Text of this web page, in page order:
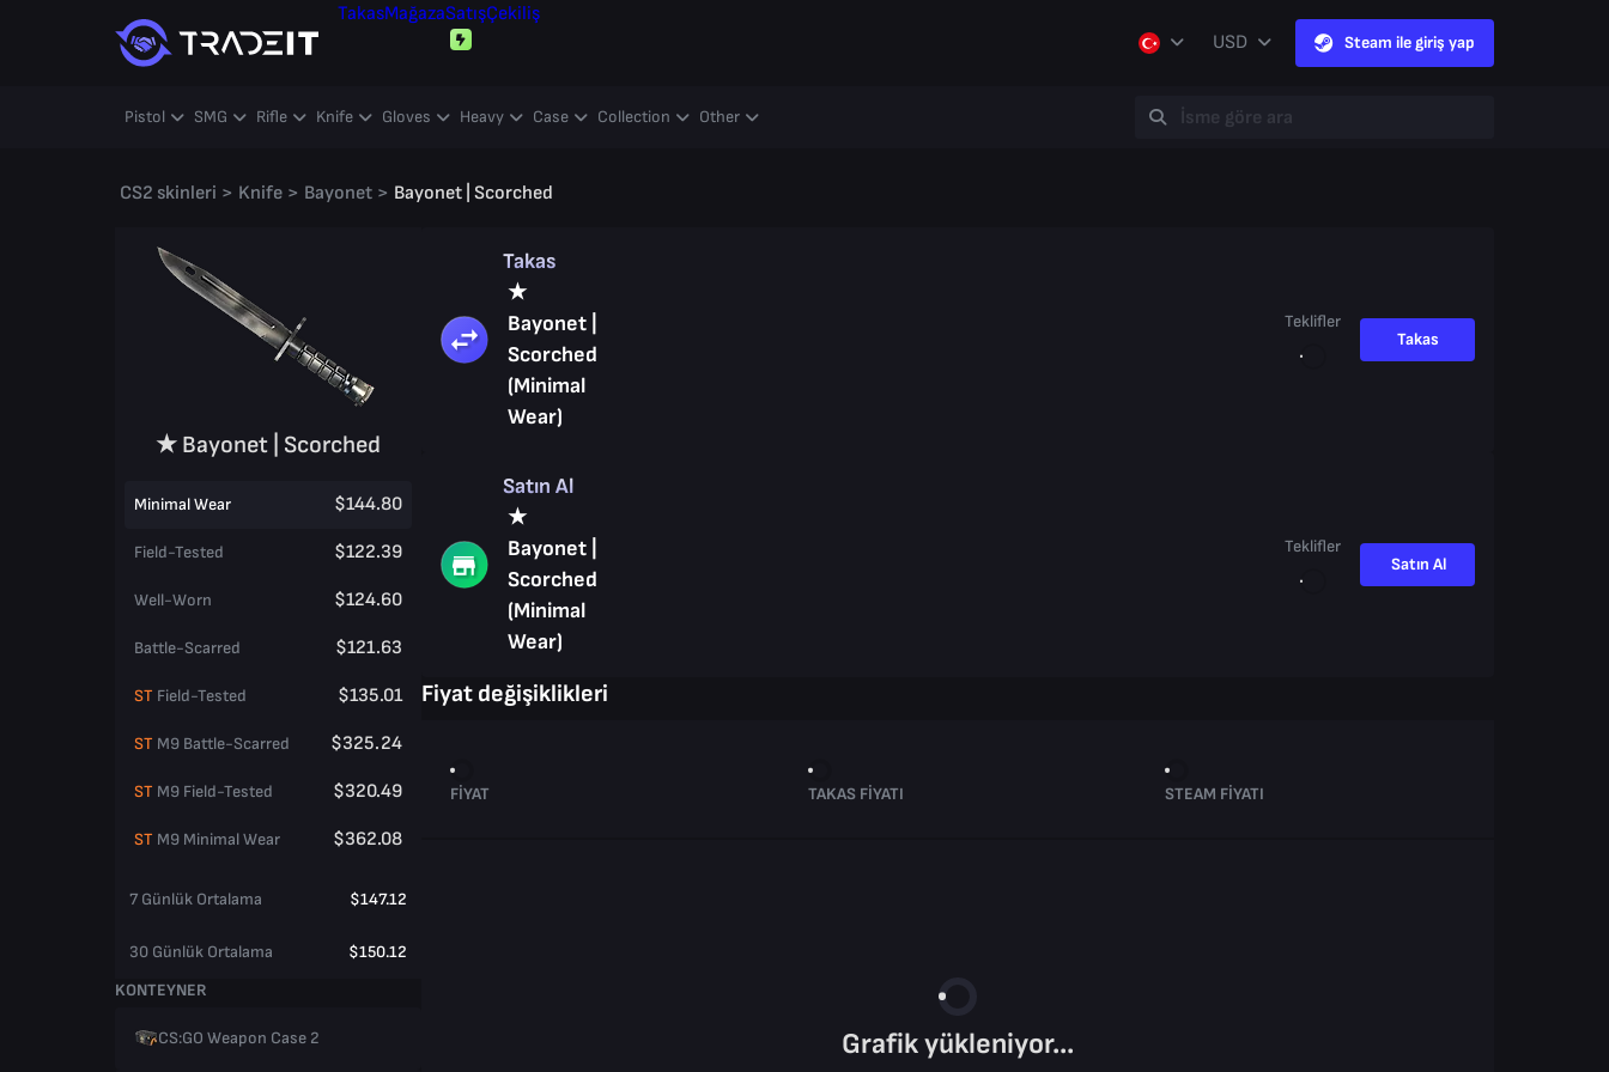
TakasMağazaSatışÇekiliş
USD
Steam ile giriş yap
Pistol SMG Rifle Knife Gloves Heavy Case Collection Other
CS2 skinleri > Knife > Bayonet > Bayonet | Scorched
★ Bayonet | Scorched
Minimal Wear $144.80
Field-Tested $122.39
Well-Worn $124.60
Battle-Scarred $121.63
ST Field-Tested $135.01
ST M9 Battle-Scarred $325.24
ST M9 Field-Tested $320.49
ST M9 Minimal Wear $362.08
7 Günlük Ortalama $147.12
30 Günlük Ortalama
$150.12
KONTEYNER
CS:GO Weapon Case 2
Takas
★
Bayonet |
Scorched
(Minimal
Wear)
Teklifler
Takas
Satın Al
★
Bayonet |
Scorched
(Minimal
Wear)
Teklifler
Satın Al
Fiyat değişiklikleri
FIYAT TAKAS FIYATI STEAM FIYATI
Grafik yükleniyor...